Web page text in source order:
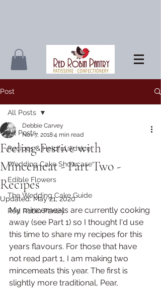
Post
All Posts
Recipes & Helpful Advice
Wedding Cake Showcase
Edible Flowers
The Wedding Cake Guide
Red Robin Pantry
All Posts
Feeling Festive with
Mincemeat - Part Two -
Recipes
Debbie Carvey
Nov 7, 20184 min read
Updated:May 21, 2020
My mincemeats are currently cooking
away (see Part 1) so I thought I'd use
this time to share my recipes for this
years flavours. For those that have
not read part 1, I am making two
mincemeats this year. The first is
slightly more traditional, Pear,